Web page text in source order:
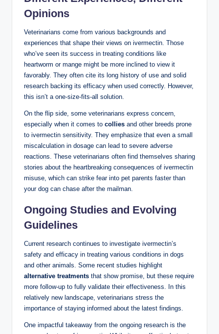
Opinions
Veterinarians ​come from various​ backgrounds and
experiences that shape their views on‍ ivermectin. Those
who’ve seen its success in ‍treating ‍conditions like
⁢heartworm ‌or mange might be more⁤ inclined to view it
favorably. They often cite its long history of use and solid⁣
research backing its⁢ efficacy when used correctly. However,
this isn’t a one-size-fits-all ‍solution.
On the flip side, some veterinarians ‍express concern,
especially when it comes ⁣to⁣ collies and other breeds prone
to ivermectin sensitivity.​ They emphasize that‌ even a small​
miscalculation⁤ in dosage can lead to severe adverse
reactions. These‍ veterinarians often find themselves sharing
stories about the heartbreaking consequences of ivermectin
misuse, which can strike fear into pet parents faster than
your dog can chase after the ⁣mailman.
Ongoing Studies and Evolving
Guidelines
Current research continues to investigate ivermectin’s
safety and ‌efficacy in treating various conditions in ​dogs⁢
and other animals. ⁤Some recent studies highlight
alternative treatments that show promise, but these require
more ⁤follow-up to fully validate their ⁢effectiveness. In this
relatively new landscape, veterinarians stress the⁢
importance of staying informed about the latest findings.
One impactful takeaway from ‍the ongoing⁣ research is the